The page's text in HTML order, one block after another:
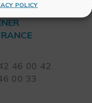
POLICY
46 00 42
00 33